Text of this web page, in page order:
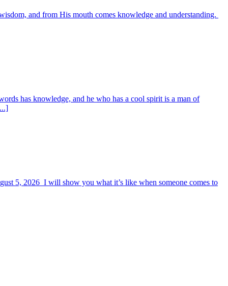
and from His mouth comes knowledge and understanding.
has knowledge, and he who has a cool spirit is a man of
5, 2026 I will show you what it’s like when someone comes to